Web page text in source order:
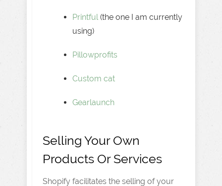
Printful(the one I am currently
using)
Pillowprofits
Custom cat
Gearlaunch
Selling Your Own
Products Or Services
Shopify facilitates the selling of your